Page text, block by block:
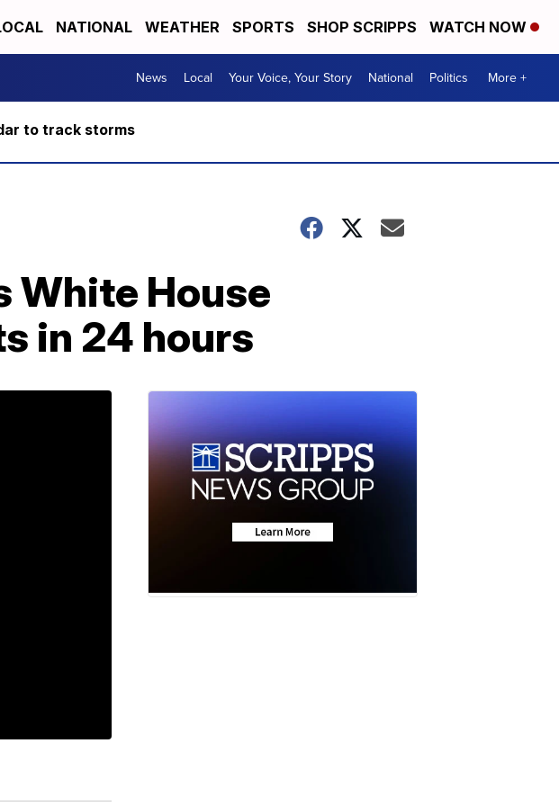
NATIONAL WEATHER SPORTS SHOP SCRIPPS WATCH NOW
News Local Your Voice, Your Story National Politics More +
to track storms
White House
in 24 hours